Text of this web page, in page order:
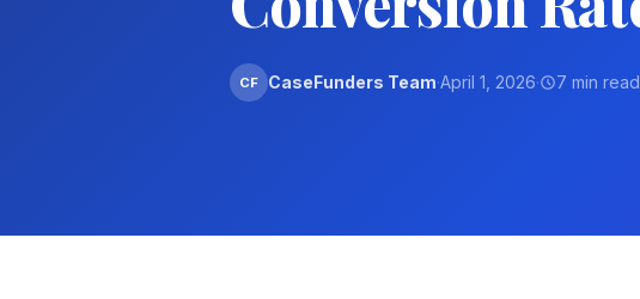
CF CaseFunders Team·April 1, 2026· 7 min read